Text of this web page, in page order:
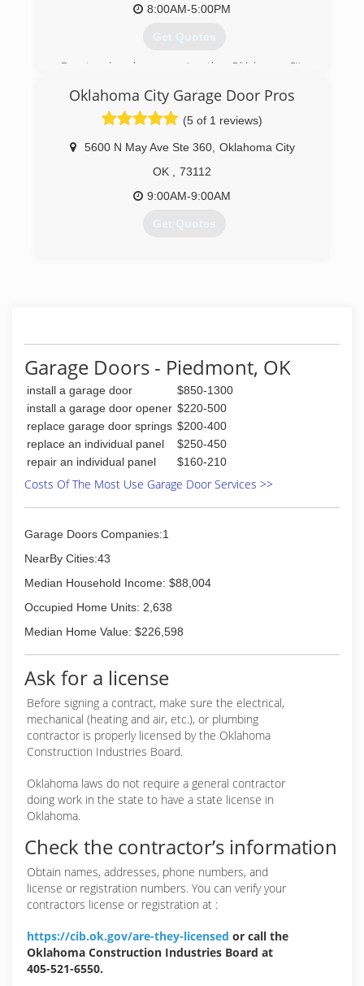
8:00AM-5:00PM
Get Quotes
Doortec has been serving the Oklahoma City
(405) 720-7107
Oklahoma City Garage Door Pros
(5 of 1 reviews)
5600 N May Ave Ste 360 Oklahoma City
OK
73112
9:00AM-9:00AM
Get Quotes
Garage Doors - Piedmont, OK
install a garage door
$850-1300
install a garage door opener $220-500
replace garage door springs $200-400
replace an individual panel
$250-450
repair an individual panel
$160-210
Costs Of The Most Use Garage Door Services >>
Garage Doors Companies:1
NearBy Cities:43
Median Household Income: $88,004
Occupied Home Units: 2,638
Median Home Value: $226,598
Ask for a license
Before signing a contract, make sure the electrical,
mechanical (heating and air, etc.), or plumbing
contractor is properly licensed by the Oklahoma
Construction Industries Board.
Oklahoma laws do not require a general contractor
doing work in the state to have a state license in
Oklahoma.
Check the contractor’s information
Obtain names, addresses, phone numbers, and
license or registration numbers. You can verify your
contractors license or registration at :
https://cib.ok.gov/are-they-licensed or call the
Oklahoma Construction Industries Board at
405-521-6550.